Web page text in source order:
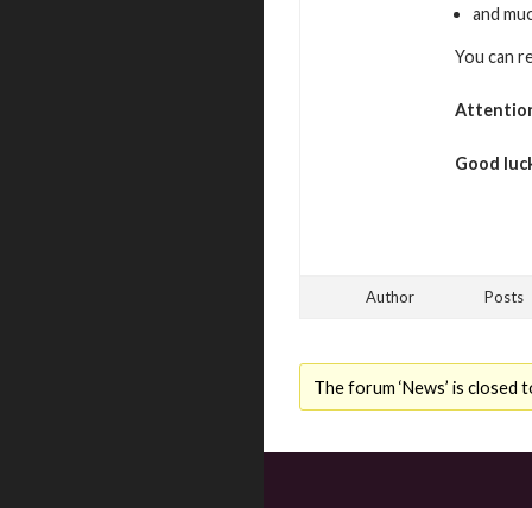
and
You can
Good
Author Posts
The forum ‘News’ is closed